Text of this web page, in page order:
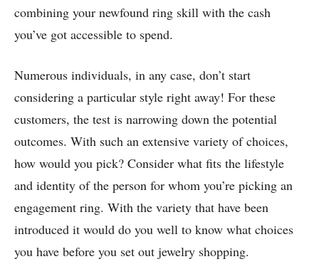
combining your newfound ring skill with the cash
you’ve got accessible to spend.
Numerous individuals, in any case, don’t start
considering a particular style right away! For these
customers, the test is narrowing down the potential
outcomes. With such an extensive variety of choices,
how would you pick? Consider what fits the lifestyle
and identity of the person for whom you’re picking an
engagement ring. With the variety that have been
introduced it would do you well to know what choices
you have before you set out jewelry shopping.